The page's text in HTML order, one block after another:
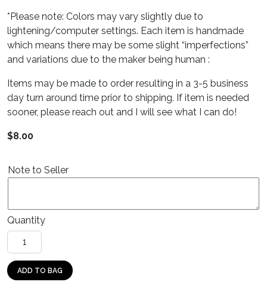
*Please note: Colors may vary slightly due to
lightening/computer settings. Each item is handmade
which means there may be some slight “imperfections”
and variations due to the maker being human :
Items may be made to order resulting in a 3-5 business
day turn around time prior to shipping. If item is needed
sooner, please reach out and I will see what I can do!
$8.00
Note to Seller
Quantity
Stud: Sport Football (wood) quantity
ADD TO BAG